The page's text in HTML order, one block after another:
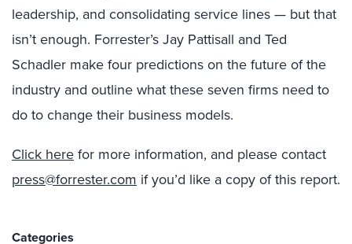
leadership, and consolidating service lines — but that
isn’t enough. Forrester’s Jay Pattisall and Ted
Schadler make four predictions on the future of the
industry and outline what these seven firms need to
do to change their business models.
Click herefor more information, and please contact
press@forrester.com if you’d like a copy of this report.
Categories